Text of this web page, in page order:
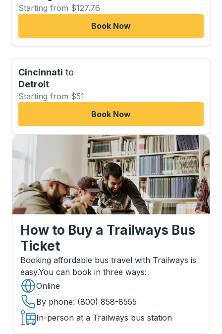
Starting from $127.76
Book Now
Cincinnati to
Detroit
Starting from $51
Book Now
How to Buy a Trailways Bus
Ticket
Booking affordable bus travel with Trailways is
easy.You can book in three ways:
Online
By phone: (800) 858-8555
In-person at a Trailways bus station